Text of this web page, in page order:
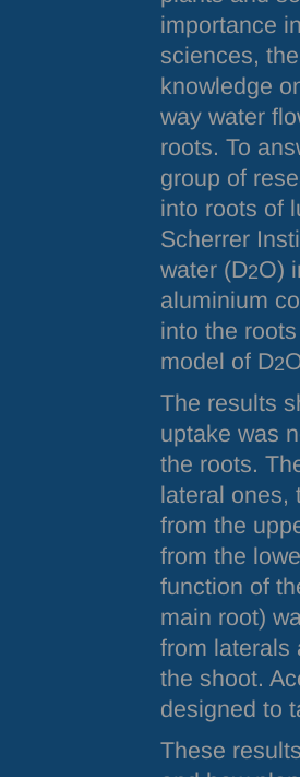
importance
sciences,
knowledge
way water
roots. To
group of
into roots of
Scherrer
water (D2O)
aluminium
into the
model of D2
The results
uptake was
the roots.
lateral ones,
from the
from the
function of
main root)
from laterals
the shoot.
designed to
These